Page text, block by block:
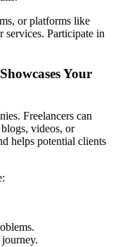
or platforms like
Participate in
Your
Freelancers can
videos, or
helps potential clients